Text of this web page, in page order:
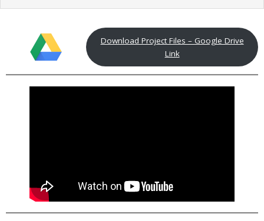
Download Project Files – Google Drive
Link